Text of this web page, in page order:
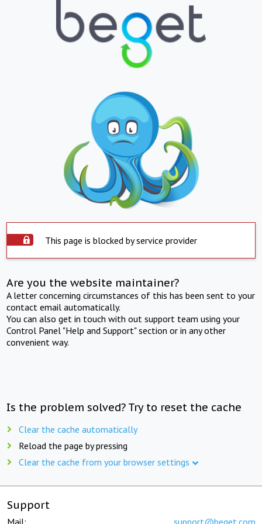
This page is blocked by service provider
Are you the website maintainer?
A letter concerning circumstances of this has been sent to your
contact email automatically.
You can also get in touch with out support team using your
Control Panel "Help and Support" section or in any other
convenient way.
Is the problem solved? Try to reset the cache
Clear the cache automatically
Reload the page by pressing
Clear the cache from your browser settings
Support
Mail: support@beget.com